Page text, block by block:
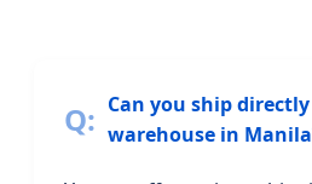
Can you ship
warehouse in